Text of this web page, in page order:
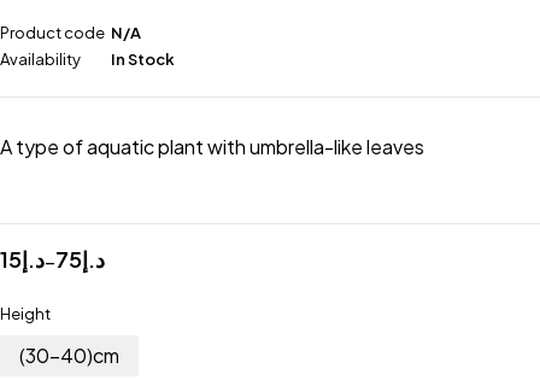
Product code N/A
Availability
In Stock
A type of aquatic plant with umbrella-like leaves
د.إ15 – د.إ75
Height
(30-40)cm